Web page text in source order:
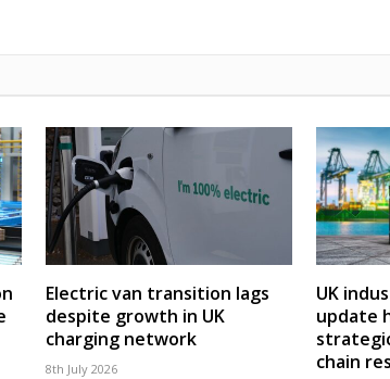
Electric van transition lags
despite growth in UK
charging network
8th July 2026
UK
update
chain